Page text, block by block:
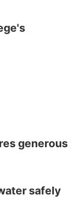
generous
safely